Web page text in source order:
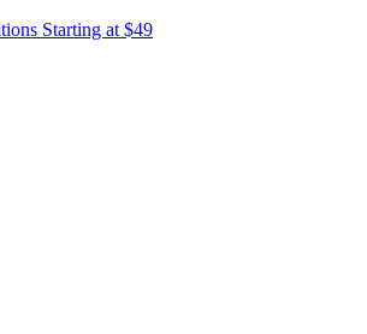
Starting at $49